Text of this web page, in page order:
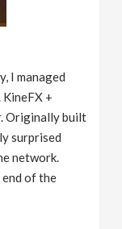
I managed
+
Originally built
surprised
network.
end of the